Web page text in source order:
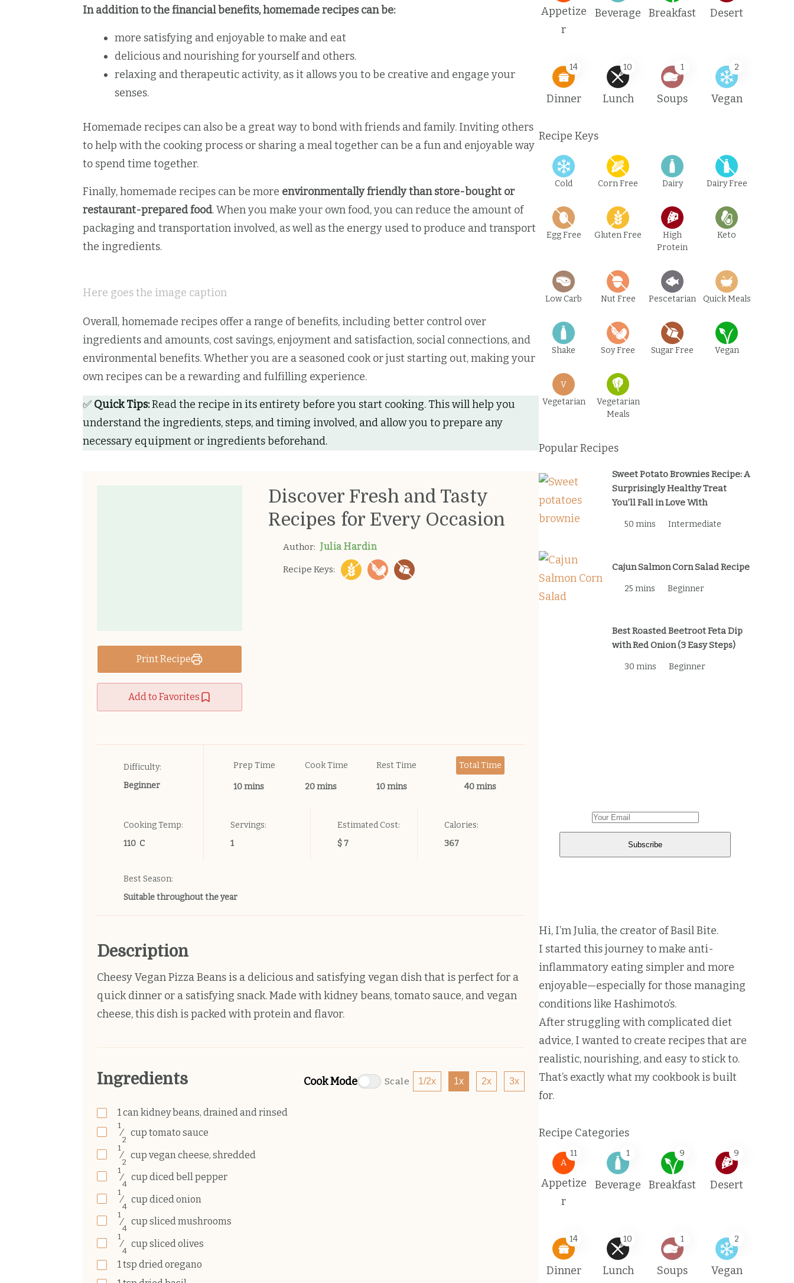
In addition to the financial benefits, homemade recipes can be:
more satisfying and enjoyable to make and eat
delicious and nourishing for yourself and others.
relaxing and therapeutic activity, as it allows you to be creative and engage your
senses.
Homemade recipes can also be a great way to bond with friends and family. Inviting others
to help with the cooking process or sharing a meal together can be a fun and enjoyable way
to spend time together.
Finally, homemade recipes can be more environmentally friendly than store-bought or
restaurant-prepared food. When you make your own food, you can reduce the amount of
packaging and transportation involved, as well as the energy used to produce and transport
the ingredients.
Here goes the image caption
Overall, homemade recipes offer a range of benefits, including better control over
ingredients and amounts, cost savings, enjoyment and satisfaction, social connections, and
environmental benefits. Whether you are a seasoned cook or just starting out, making your
own recipes can be a rewarding and fulfilling experience.
✅ Quick Tips:Read the recipe in its entirety before you start cooking. This will help you
understand the ingredients, steps, and timing involved, and allow you to prepare any
necessary equipment or ingredients beforehand.
Print Recipe
Add to Favorites
Discover Fresh and Tasty
Recipes for Every Occasion
Author: Julia Hardin
Recipe Keys:
Difficulty:
Beginner
Prep Time
10 mins
Cook Time
20 mins
Rest Time
10 mins
Total Time
40 mins
Cooking Temp:
110 C
Servings:
1
Estimated Cost:
$ 7
Calories:
367
Best Season:
Suitable throughout the year
Description
Cheesy Vegan Pizza Beans is a delicious and satisfying vegan dish that is perfect for a
quick dinner or a satisfying snack. Made with kidney beans, tomato sauce, and vegan
cheese, this dish is packed with protein and flavor.
Ingredients Cook Mode Scale 1/2x 1x 2x 3x
1cankidney beans, drained and rinsed
1
⁄
2
cup tomato sauce
1
⁄
2
cup vegan cheese, shredded
1
⁄
4
cup diced bell pepper
1
⁄
4
cup diced onion
1
⁄
4
cup sliced mushrooms
1
⁄
4
cup sliced olives
1tsp dried oregano
Appetize
r
Beverage Breakfast Desert
14
Dinner
10
Lunch
1
Soups
2
Vegan
Recipe Keys
Cold Corn Free Dairy Dairy Free
Egg Free Gluten Free
High
Protein
Keto
Low Carb Nut Free Pescetarian Quick Meals
Shake Soy Free Sugar Free Vegan
V
Vegetarian
Vegetarian
Meals
Popular Recipes
Sweet Potato Brownies Recipe: A
Surprisingly Healthy Treat
You’ll Fall in Love With
50 mins Intermediate
Cajun Salmon Corn Salad Recipe
25 mins Beginner
Best Roasted Beetroot Feta Dip
with Red Onion (3 Easy Steps)
30 mins Beginner
Hi, I’m Julia, the creator of Basil Bite.
I started this journey to make anti-
inflammatory eating simpler and more
enjoyable—especially for those managing
conditions like Hashimoto’s.
After struggling with complicated diet
advice, I wanted to create recipes that are
realistic, nourishing, and easy to stick to.
That’s exactly what my cookbook is built
for.
Recipe Categories
A
11
Appetize
r
1
Beverage
9
Breakfast
9
Desert
14
Dinner
10
Lunch
1
Soups
2
Vegan